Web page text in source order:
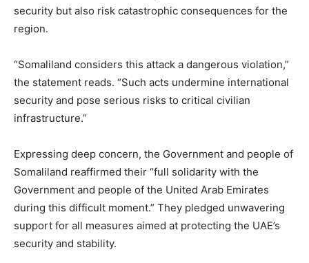
security but also risk catastrophic consequences for the
region.
“Somaliland considers this attack a dangerous violation,”
the statement reads. “Such acts undermine international
security and pose serious risks to critical civilian
infrastructure.”
Expressing deep concern, the Government and people of
Somaliland reaffirmed their “full solidarity with the
Government and people of the United Arab Emirates
during this difficult moment.” They pledged unwavering
support for all measures aimed at protecting the UAE’s
security and stability.